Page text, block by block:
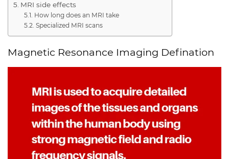
MRI side effects
How long does an MRI take
Specialized MRI scans
Magnetic Resonance Imaging Defination